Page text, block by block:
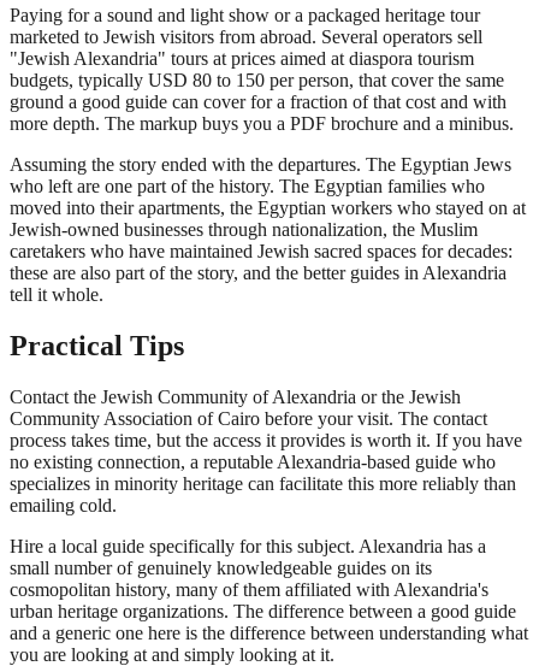
Paying for a sound and light show or a packaged heritage tour
marketed to Jewish visitors from abroad. Several operators sell
"Jewish Alexandria" tours at prices aimed at diaspora tourism
budgets, typically USD 80 to 150 per person, that cover the same
ground a good guide can cover for a fraction of that cost and with
more depth. The markup buys you a PDF brochure and a minibus.
Assuming the story ended with the departures. The Egyptian Jews
who left are one part of the history. The Egyptian families who
moved into their apartments, the Egyptian workers who stayed on at
Jewish-owned businesses through nationalization, the Muslim
caretakers who have maintained Jewish sacred spaces for decades:
these are also part of the story, and the better guides in Alexandria
tell it whole.
Practical Tips
Contact the Jewish Community of Alexandria or the Jewish
Community Association of Cairo before your visit. The contact
process takes time, but the access it provides is worth it. If you have
no existing connection, a reputable Alexandria-based guide who
specializes in minority heritage can facilitate this more reliably than
emailing cold.
Hire a local guide specifically for this subject. Alexandria has a
small number of genuinely knowledgeable guides on its
cosmopolitan history, many of them affiliated with Alexandria's
urban heritage organizations. The difference between a good guide
and a generic one here is the difference between understanding what
you are looking at and simply looking at it.